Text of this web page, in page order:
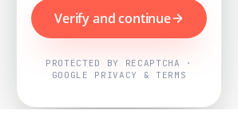
Verify and continue
PROTECTED BY RECAPTCHA ·
GOOGLE PRIVACY & TERMS